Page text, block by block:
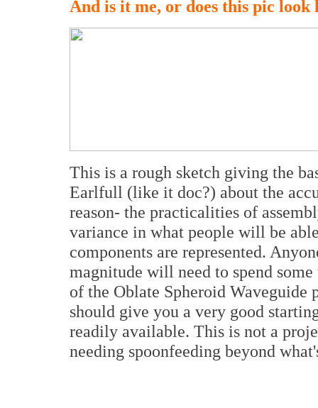
And is it me, or does this pic
This is a rough sketch giving the
Earlfull (like it doc?) about the
reason- the practicalities of
variance in what people will be
components are represented.
magnitude will need to spend
of the Oblate Spheroid Waveguide
should give you a very good
readily available. This is not a
needing spoonfeeding beyond